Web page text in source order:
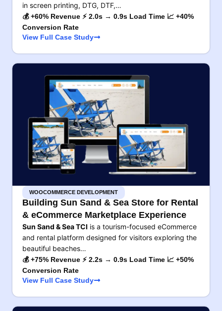
in screen printing, DTG, DTF,…
💰 +60% Revenue ⚡ 2.0s → 0.9s Load Time 📈 +40%
Conversion Rate
View Full Case Study
WOOCOMMERCE DEVELOPMENT
Building Sun Sand & Sea Store for Rental
& eCommerce Marketplace Experience
Sun Sand & Sea TCI is a tourism-focused eCommerce
and rental platform designed for visitors exploring the
beautiful beaches…
💰 +75% Revenue ⚡ 2.2s → 0.9s Load Time 📈 +50%
Conversion Rate
View Full Case Study